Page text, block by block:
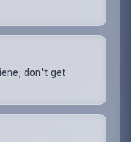
don't get